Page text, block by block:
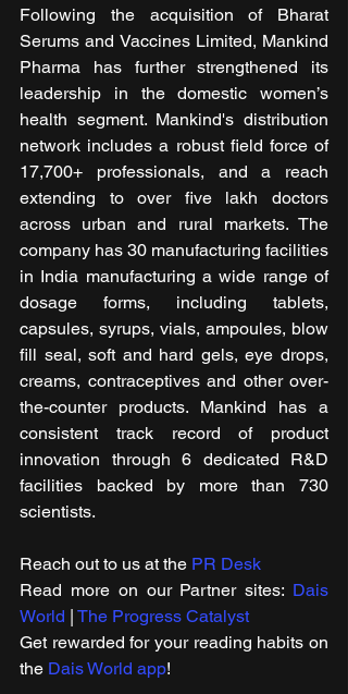
Following the acquisition of Bharat
Serums and Vaccines Limited, Mankind
Pharma has further strengthened its
leadership in the domestic women’s
health segment. Mankind's distribution
network includes a robust field force of
17,700+ professionals, and a reach
extending to over five lakh doctors
across urban and rural markets. The
company has 30 manufacturing facilities
in India manufacturing a wide range of
dosage forms, including tablets,
capsules, syrups, vials, ampoules, blow
fill seal, soft and hard gels, eye drops,
creams, contraceptives and other over-
the-counter products. Mankind has a
consistent track record of product
innovation through 6 dedicated R&D
facilities backed by more than 730
scientists.
Reach out to us at the PR Desk
Read more on our ​Partner sites: Dais
World | The Progress Catalyst
Get rewarded for your reading habits on
the Dais World app!